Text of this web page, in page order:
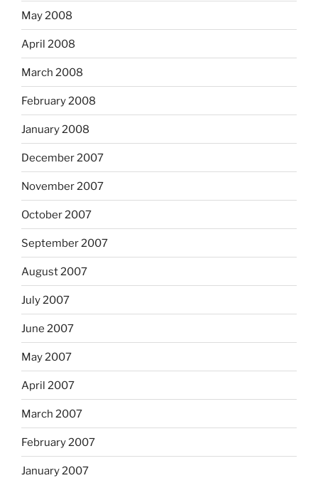
May 2008
April 2008
March 2008
February 2008
January 2008
December 2007
November 2007
October 2007
September 2007
August 2007
July 2007
June 2007
May 2007
April 2007
March 2007
February 2007
January 2007